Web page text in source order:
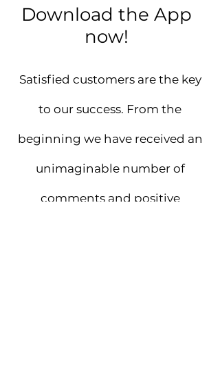
Download the App
now!
Satisfied customers are the key
to our success. From the
beginning we have received an
unimaginable number of
comments and positive